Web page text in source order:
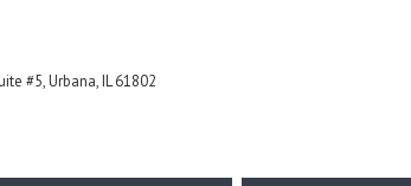
#5, Urbana, IL 61802